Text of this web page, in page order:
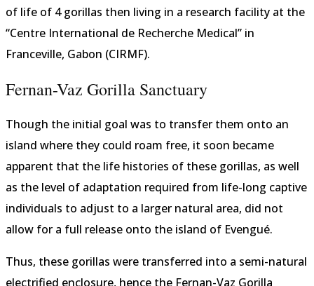
of life of 4 gorillas then living in a research facility at the
“Centre International de Recherche Medical” in
Franceville, Gabon (CIRMF).
Fernan-Vaz Gorilla Sanctuary
Though the initial goal was to transfer them onto an
island where they could roam free, it soon became
apparent that the life histories of these gorillas, as well
as the level of adaptation required from life-long captive
individuals to adjust to a larger natural area, did not
allow for a full release onto the island of Evengué.
Thus, these gorillas were transferred into a semi-natural
electrified enclosure, hence the Fernan-Vaz Gorilla